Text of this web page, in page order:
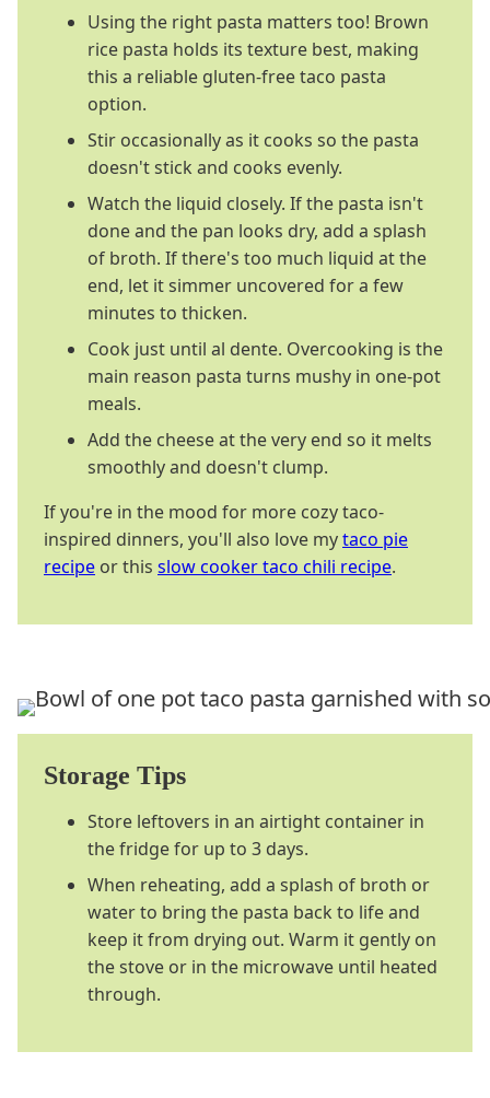
Using the right pasta matters too! Brown
rice pasta holds its texture best, making
this a reliable gluten-free taco pasta
option.
Stir occasionally as it cooks so the pasta
doesn't stick and cooks evenly.
Watch the liquid closely. If the pasta isn't
done and the pan looks dry, add a splash
of broth. If there's too much liquid at the
end, let it simmer uncovered for a few
minutes to thicken.
Cook just until al dente. Overcooking is the
main reason pasta turns mushy in one-pot
meals.
Add the cheese at the very end so it melts
smoothly and doesn't clump.
If you're in the mood for more cozy taco-
inspired dinners, you'll also love mytaco pie
recipe or this slow cooker taco chili recipe.
Storage Tips
Store leftovers in an airtight container in
the fridge for up to 3 days.
When reheating, add a splash of broth or
water to bring the pasta back to life and
keep it from drying out. Warm it gently on
the stove or in the microwave until heated
through.